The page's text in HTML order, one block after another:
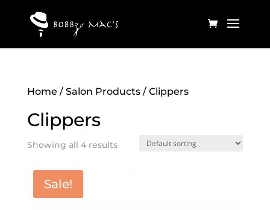
Home / Salon Products/ Clippers
Clippers
Showing all 4 results
Sale!